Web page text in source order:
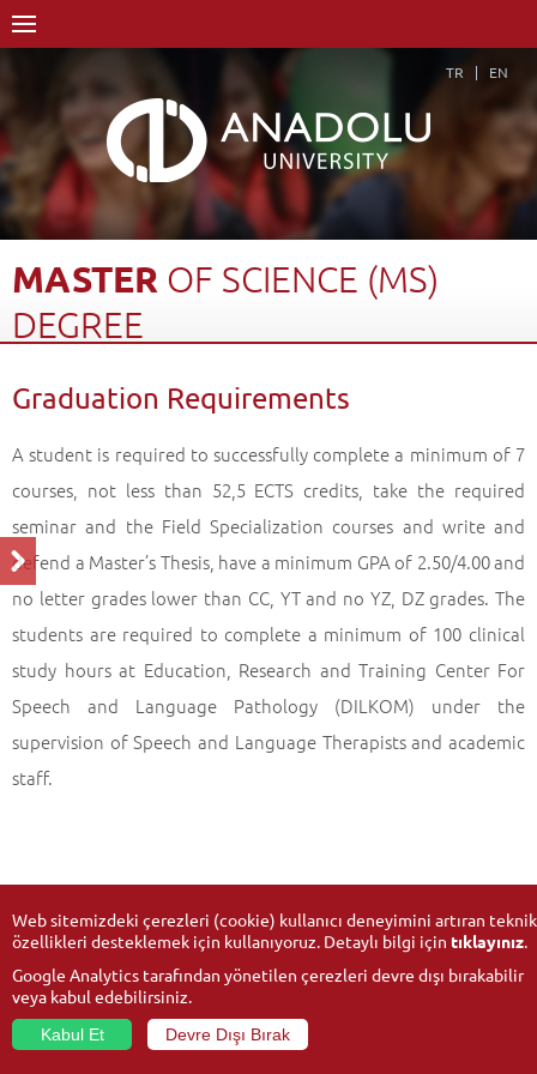
TR EN
MASTER OF SCIENCE (MS)
DEGREE
Graduate School
Department of Speech and Language Therapy
Graduation Requirements
A student is required to successfully complete a minimum of 7
courses, not less than 52,5 ECTS credits, take the required
seminar and the Field Specialization courses and write and
defend a Master’s Thesis, have a minimum GPA of 2.50/4.00 and
no letter grades lower than CC, YT and no YZ, DZ grades. The
students are required to complete a minimum of 100 clinical
study hours at Education, Research and Training Center For
Speech and Language Pathology (DILKOM) under the
supervision of Speech and Language Therapists and academic
staff.
Web sitemizdeki çerezleri (cookie) kullanıcı deneyimini artıran teknik
özellikleri desteklemek için kullanıyoruz. Detaylı bilgi için tıklayınız.
Google Analytics tarafından yönetilen çerezleri devre dışı bırakabilir
veya kabul edebilirsiniz.
Kabul Et
Devre Dışı Bırak
© 2026Anadolu University- All rights reserved.